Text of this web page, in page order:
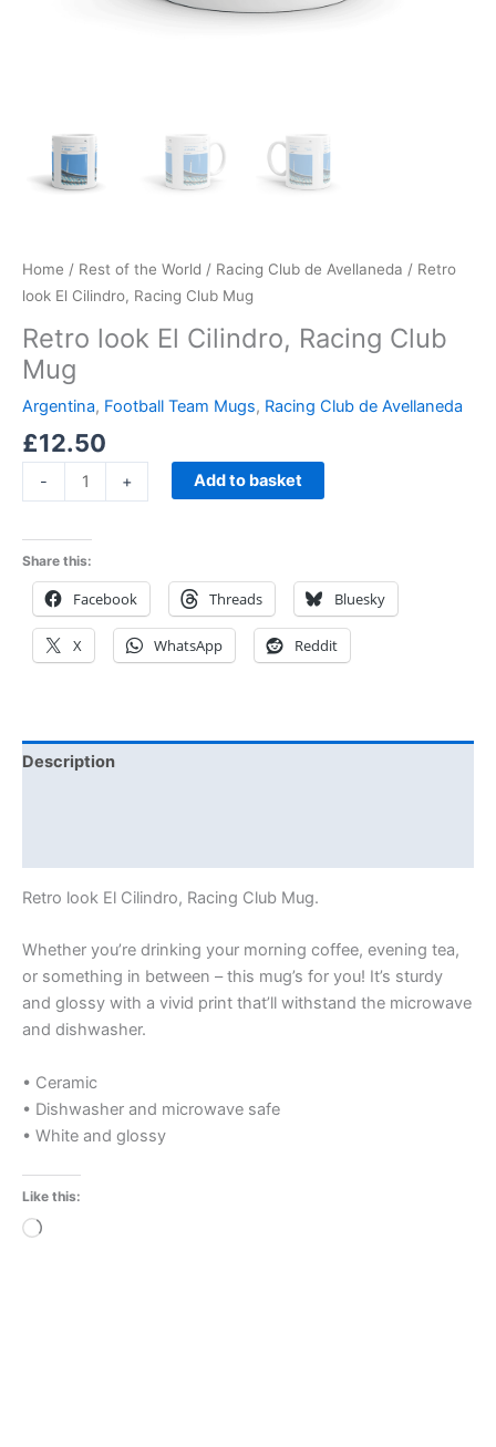
Home / Rest of the World / Racing Club de Avellaneda / Retro
look El Cilindro, Racing Club Mug
Retro look El Cilindro, Racing Club
Mug
Argentina, Football Team Mugs, Racing Club de Avellaneda
£12.50
- + Add to basket
Share this:
Facebook Threads Bluesky
X WhatsApp Reddit
Description
Retro look El Cilindro, Racing Club Mug.
Whether you’re drinking your morning coffee, evening tea,
or something in between – this mug’s for you! It’s sturdy
and glossy with a vivid print that’ll withstand the microwave
and dishwasher.
• Ceramic
• Dishwasher and microwave safe
• White and glossy
Like this:
Loading…